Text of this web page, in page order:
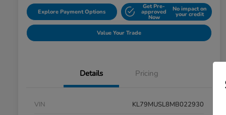
Explore Payment Options
Get Pre-
approved
Now
No impact on
your credit
Value Your Trade
Details Pricing
VIN
KL79MUSL8MB022930